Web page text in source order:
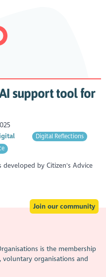
support tool for
Digital Reflections
by Citizen's Advice
Join our community
is the membership
voluntary organisations and